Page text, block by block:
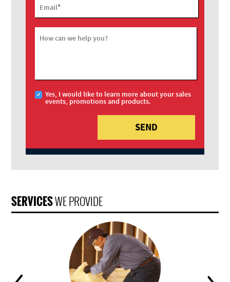
Email*
How can we help you?
Yes, I would like to learn more about your sales
events, promotions and products.
SERVICESWE PROVIDE